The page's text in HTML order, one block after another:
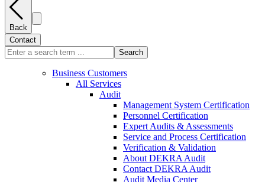
Back
Contact
Search
Business Customers
All Services
Audit
Management System Certification
Personnel Certification
Expert Audits & Assessments
Service and Process Certification
Verification & Validation
About DEKRA Audit
Contact DEKRA Audit
Audit Media Center